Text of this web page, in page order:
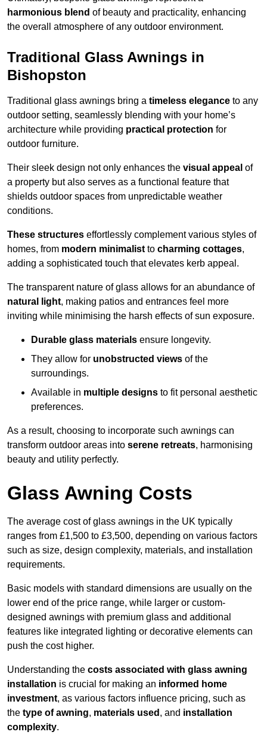
harmonious blend of beauty and practicality, enhancing
the overall atmosphere of any outdoor environment.
Traditional Glass Awnings in
Bishopston
Traditional glass awnings bring a timeless elegance to any
outdoor setting, seamlessly blending with your home’s
architecture while providing practical protection for
outdoor furniture.
Their sleek design not only enhances the visual appeal of
a property but also serves as a functional feature that
shields outdoor spaces from unpredictable weather
conditions.
These structures effortlessly complement various styles of
homes, from modern minimalist to charming cottages,
adding a sophisticated touch that elevates kerb appeal.
The transparent nature of glass allows for an abundance of
natural light, making patios and entrances feel more
inviting while minimising the harsh effects of sun exposure.
Durable glass materials ensure longevity.
They allow for unobstructed views of the
surroundings.
Available in multiple designs to fit personal aesthetic
preferences.
As a result, choosing to incorporate such awnings can
transform outdoor areas into serene retreats, harmonising
beauty and utility perfectly.
Glass Awning Costs
The average cost of glass awnings in the UK typically
ranges from £1,500 to £3,500, depending on various factors
such as size, design complexity, materials, and installation
requirements.
Basic models with standard dimensions are usually on the
lower end of the price range, while larger or custom-
designed awnings with premium glass and additional
features like integrated lighting or decorative elements can
push the cost higher.
Understanding the costs associated with glass awning
installation is crucial for making an informed home
investment, as various factors influence pricing, such as
the type of awning, materials used , and installation
complexity.